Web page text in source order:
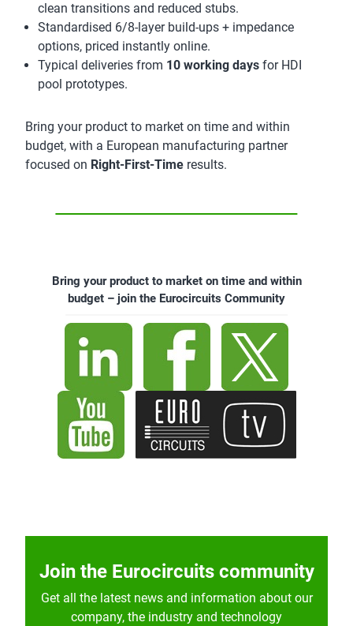
clean transitions and reduced stubs.
Standardised 6/8-layer build-ups + impedance
options, priced instantly online.
Typical deliveries from 10 working days for HDI
pool prototypes.
Bring your product to market on time and within
budget, with a European manufacturing partner
focused on Right-First-Time results.
Bring your product to market on time and within
budget – join the Eurocircuits Community
Join the Eurocircuits community
Get all the latest news and information about our
company, the industry and technology